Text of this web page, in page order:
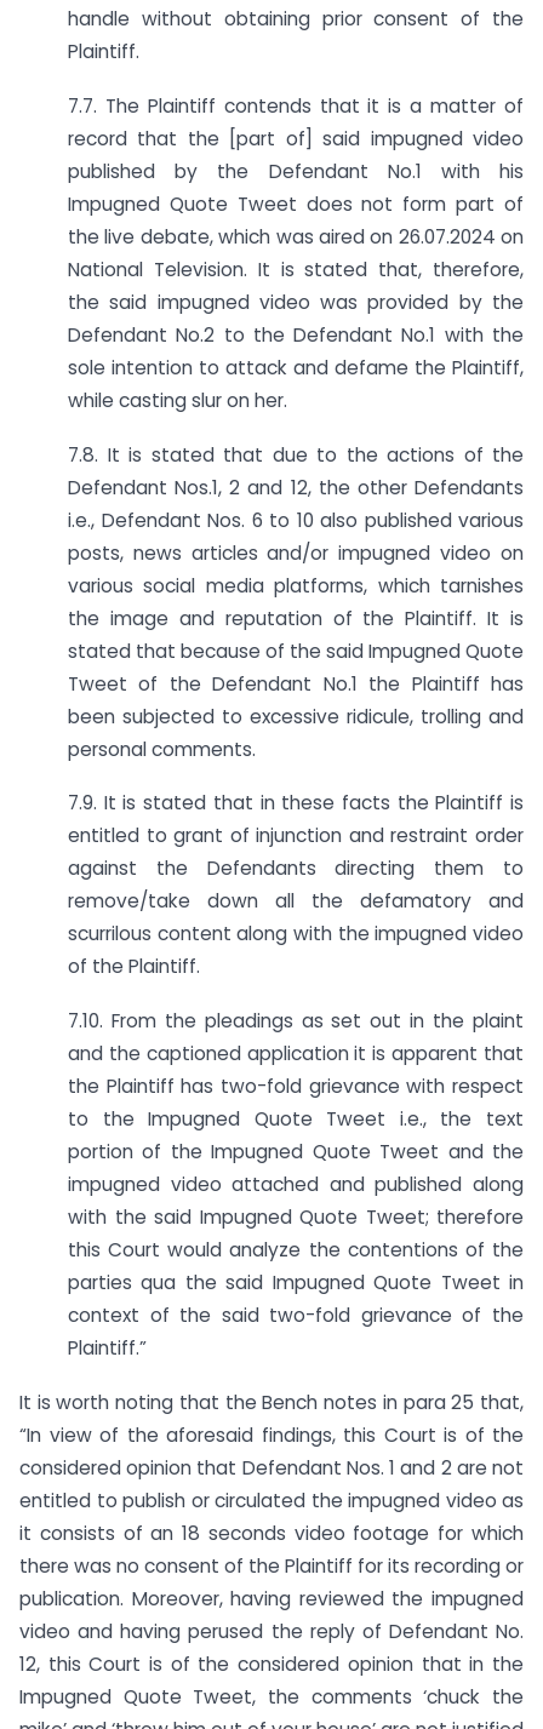
handle without obtaining prior consent of the
Plaintiff.
7.7. The Plaintiff contends that it is a matter of
record that the [part of] said impugned video
published by the Defendant No.1 with his
Impugned Quote Tweet does not form part of
the live debate, which was aired on 26.07.2024 on
National Television. It is stated that, therefore,
the said impugned video was provided by the
Defendant No.2 to the Defendant No.1 with the
sole intention to attack and defame the Plaintiff,
while casting slur on her.
7.8. It is stated that due to the actions of the
Defendant Nos.1, 2 and 12, the other Defendants
i.e., Defendant Nos. 6 to 10 also published various
posts, news articles and/or impugned video on
various social media platforms, which tarnishes
the image and reputation of the Plaintiff. It is
stated that because of the said Impugned Quote
Tweet of the Defendant No.1 the Plaintiff has
been subjected to excessive ridicule, trolling and
personal comments.
7.9. It is stated that in these facts the Plaintiff is
entitled to grant of injunction and restraint order
against the Defendants directing them to
remove/take down all the defamatory and
scurrilous content along with the impugned video
of the Plaintiff.
7.10. From the pleadings as set out in the plaint
and the captioned application it is apparent that
the Plaintiff has two-fold grievance with respect
to the Impugned Quote Tweet i.e., the text
portion of the Impugned Quote Tweet and the
impugned video attached and published along
with the said Impugned Quote Tweet; therefore
this Court would analyze the contentions of the
parties qua the said Impugned Quote Tweet in
context of the said two-fold grievance of the
Plaintiff.”
It is worth noting that the Bench notes in para 25 that,
“In view of the aforesaid findings, this Court is of the
considered opinion that Defendant Nos. 1 and 2 are not
entitled to publish or circulated the impugned video as
it consists of an 18 seconds video footage for which
there was no consent of the Plaintiff for its recording or
publication. Moreover, having reviewed the impugned
video and having perused the reply of Defendant No.
12, this Court is of the considered opinion that in the
Impugned Quote Tweet, the comments ‘chuck the